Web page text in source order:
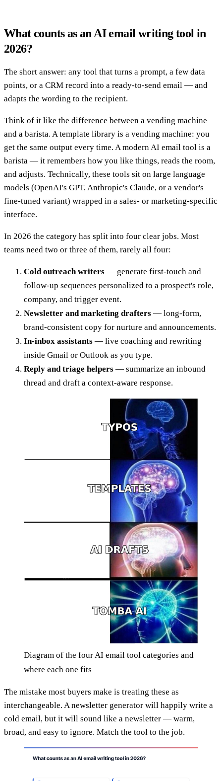
What counts as an AI email writing tool in
2026?
The short answer: any tool that turns a prompt, a few data
points, or a CRM record into a ready-to-send email — and
adapts the wording to the recipient.
Think of it like the difference between a vending machine
and a barista. A template library is a vending machine: you
get the same output every time. A modern AI email tool is a
barista — it remembers how you like things, reads the room,
and adjusts. Technically, these tools sit on large language
models (OpenAI's GPT, Anthropic's Claude, or a vendor's
fine-tuned variant) wrapped in a sales- or marketing-specific
interface.
In 2026 the category has split into four clear jobs. Most
teams need two or three of them, rarely all four:
Cold outreach writers — generate first-touch and
follow-up sequences personalized to a prospect's role,
company, and trigger event.
Newsletter and marketing drafters — long-form,
brand-consistent copy for nurture and announcements.
In-inbox assistants — live coaching and rewriting
inside Gmail or Outlook as you type.
Reply and triage helpers — summarize an inbound
thread and draft a context-aware response.
Diagram of the four AI email tool categories and
where each one fits
The mistake most buyers make is treating these as
interchangeable. A newsletter generator will happily write a
cold email, but it will sound like a newsletter — warm,
broad, and easy to ignore. Match the tool to the job.